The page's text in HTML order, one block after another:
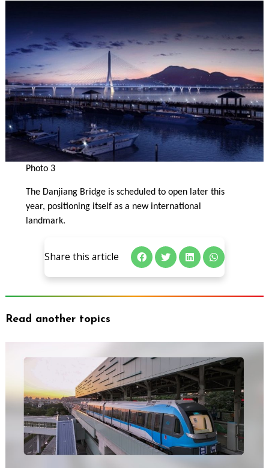
Photo 3
The Danjiang Bridge is scheduled to open later this
year, positioning itself as a new international
landmark.
Share this article
Read another topics